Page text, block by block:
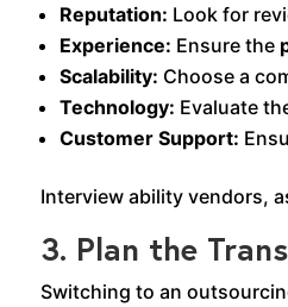
Reputation: Look for
Experience: Ensure the
Scalability: Choose a
Technology: Evaluate
Customer Support:
Interview ability vendors,
3. Plan the
Switching to an